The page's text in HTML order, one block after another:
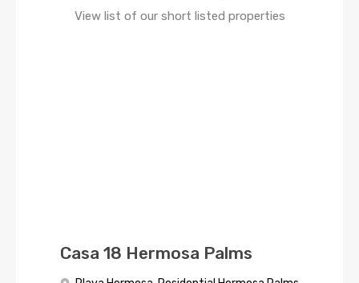
View list of our short listed properties
Casa 18 Hermosa Palms
Casa Cinco
Palmas:Oceanfront Paradise
HERMOSA PALMS 4
BEDROOM HOME